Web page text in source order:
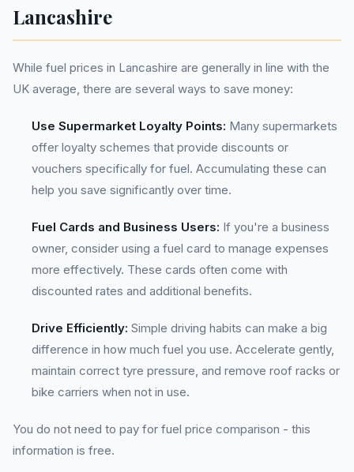
Lancashire
While fuel prices in Lancashire are generally in line with the
UK average, there are several ways to save money:
Use Supermarket Loyalty Points: Many supermarkets
offer loyalty schemes that provide discounts or
vouchers specifically for fuel. Accumulating these can
help you save significantly over time.
Fuel Cards and Business Users: If you're a business
owner, consider using a fuel card to manage expenses
more effectively. These cards often come with
discounted rates and additional benefits.
Drive Efficiently: Simple driving habits can make a big
difference in how much fuel you use. Accelerate gently,
maintain correct tyre pressure, and remove roof racks or
bike carriers when not in use.
You do not need to pay for fuel price comparison - this
information is free.